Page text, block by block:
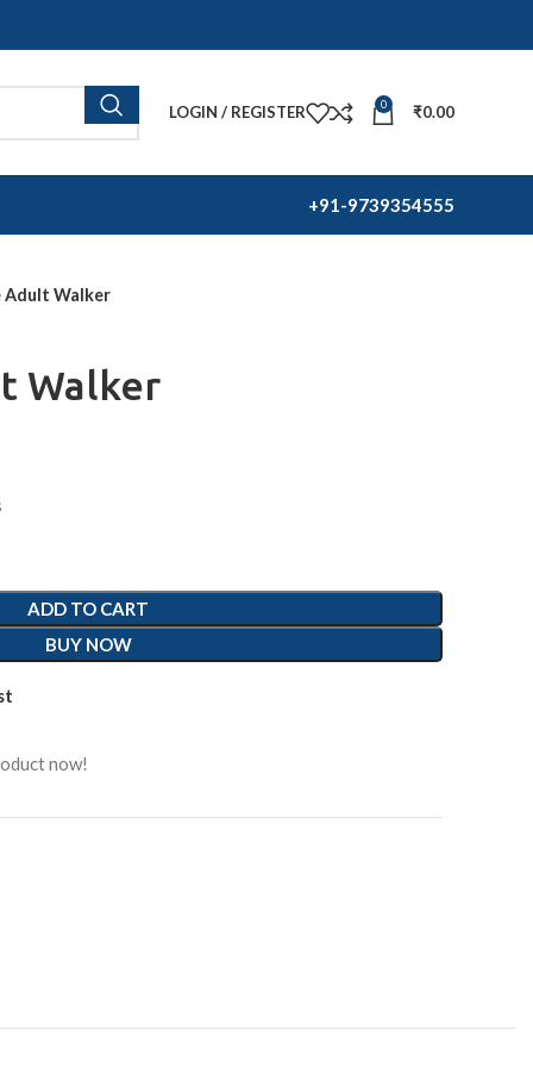
LOGIN / REGISTER 0 ₹0.00
+91-9739354555
Adult Walker
Walker
ADD TO CART
BUY NOW
now!